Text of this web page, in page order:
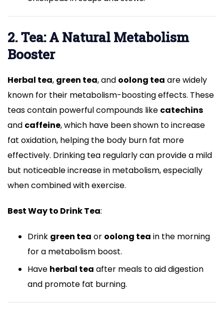
2. Tea: A Natural Metabolism
Booster
Herbal tea, green tea, and oolong tea are widely
known for their metabolism-boosting effects. These
teas contain powerful compounds like catechins
and caffeine, which have been shown to increase
fat oxidation, helping the body burn fat more
effectively. Drinking tea regularly can provide a mild
but noticeable increase in metabolism, especially
when combined with exercise.
Best Way to Drink Tea:
Drink green tea or oolong tea in the morning
for a metabolism boost.
Have herbal tea after meals to aid digestion
and promote fat burning.